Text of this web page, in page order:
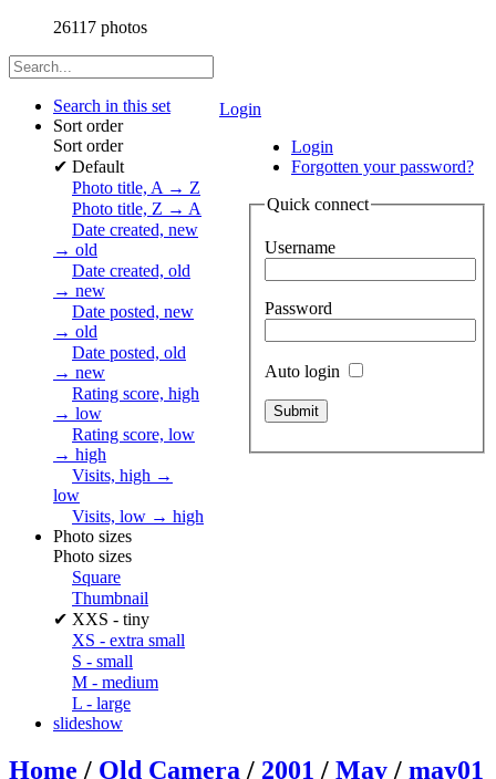
26117 photos
Login
Login
Forgotten your password?
Quick connect
Username
Password
Auto login
Search in this set
Sort order
Sort order
✔ Default
Photo title, A → Z
Photo title, Z → A
Date created, new
→ old
Date created, old
→ new
Date posted, new
→ old
Date posted, old
→ new
Rating score, high
→ low
Rating score, low
→ high
Visits, high →
low
Visits, low → high
Photo sizes
Photo sizes
Square
Thumbnail
✔ XXS - tiny
XS - extra small
S - small
M - medium
L - large
slideshow
Home / Old Camera / 2001 / May / may01